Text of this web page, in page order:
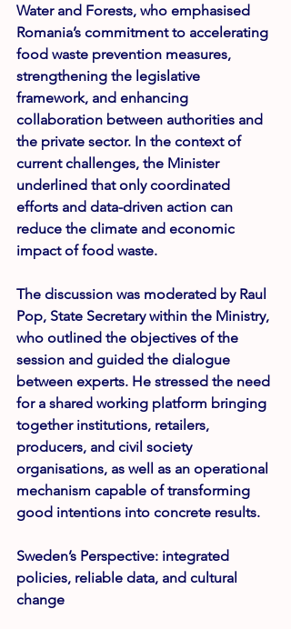
Water and Forests, who emphasised
Romania’s commitment to accelerating
food waste prevention measures,
strengthening the legislative
framework, and enhancing
collaboration between authorities and
the private sector. In the context of
current challenges, the Minister
underlined that only coordinated
efforts and data-driven action can
reduce the climate and economic
impact of food waste.
The discussion was moderated by Raul
Pop, State Secretary within the Ministry,
who outlined the objectives of the
session and guided the dialogue
between experts. He stressed the need
for a shared working platform bringing
together institutions, retailers,
producers, and civil society
organisations, as well as an operational
mechanism capable of transforming
good intentions into concrete results.
Sweden’s Perspective: integrated
policies, reliable data, and cultural
change